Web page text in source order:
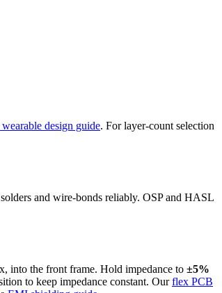
design guide. For layer-count selection
and wire-bonds reliably. OSP and HASL
into the front frame. Hold impedance to ±5%
to keep impedance constant. Ourflex PCB